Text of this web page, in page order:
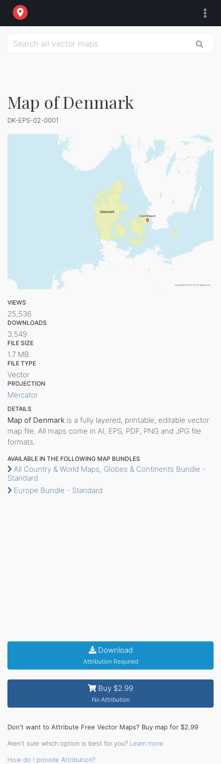
Map of Denmark
DK-EPS-02-0001
VIEWS
25,536
DOWNLOADS
3,549
FILE SIZE
1.7 MB
FILE TYPE
Vector
PROJECTION
Mercator
DETAILS
Map of Denmark is a fully layered, printable, editable vector
map file. All maps come in AI, EPS, PDF, PNG and JPG file
formats.
AVAILABLE IN THE FOLLOWING MAP BUNDLES
All Country & World Maps, Globes & Continents Bundle -
Standard
Europe Bundle - Standard
Download
Attribution Required
Buy $2.99
No Attribution
Don't want to Attribute Free Vector Maps? Buy map for $2.99
Aren't sure which option is best for you? Learn more
How do I provide Attribution?